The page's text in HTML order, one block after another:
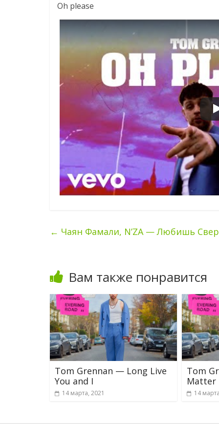
Oh please
← Чаян Фамали, N’ZA — Любишь
Вам также понравится
Tom Grennan — Long Live
You and I
14 марта, 2021
Tom
Matter
14